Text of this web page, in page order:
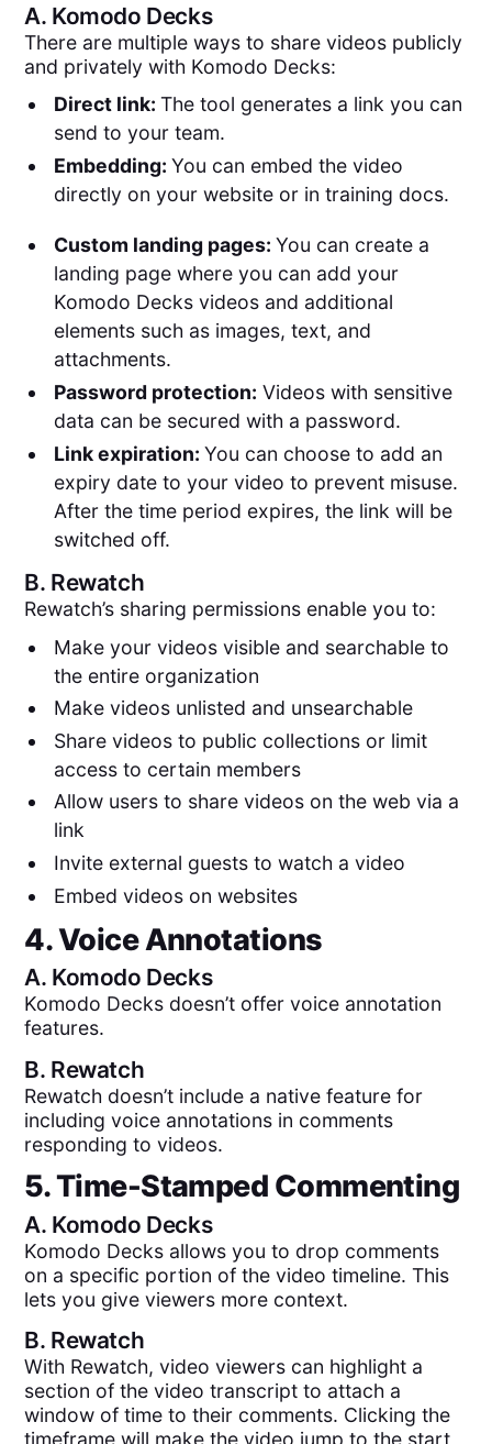
A. Komodo Decks
There are multiple ways to share videos publicly
and privately with Komodo Decks:
Direct link: The tool generates a link you can
send to your team.
Embedding: You can embed the video
directly on your website or in training docs.
Custom landing pages: You can create a
landing page where you can add your
Komodo Decks videos and additional
elements such as images, text, and
attachments.
Password protection: Videos with sensitive
data can be secured with a password.
Link expiration: You can choose to add an
expiry date to your video to prevent misuse.
After the time period expires, the link will be
switched off.
B. Rewatch
Rewatch’s sharing permissions enable you to:
Make your videos visible and searchable to
the entire organization
Make videos unlisted and unsearchable
Share videos to public collections or limit
access to certain members
Allow users to share videos on the web via a
link
Invite external guests to watch a video
Embed videos on websites
4. Voice Annotations
A. Komodo Decks
Komodo Decks doesn’t offer voice annotation
features.
B. Rewatch
Rewatch doesn’t include a native feature for
including voice annotations in comments
responding to videos.
5. Time-Stamped Commenting
A. Komodo Decks
Komodo Decks allows you to drop comments
on a specific portion of the video timeline. This
lets you give viewers more context.
B. Rewatch
With Rewatch, video viewers can highlight a
section of the video transcript to attach a
window of time to their comments. Clicking the
timeframe will make the video jump to the start